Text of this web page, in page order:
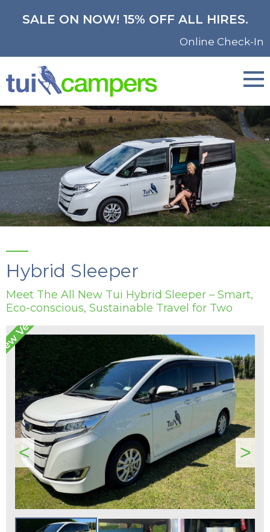
SALE ON NOW! 15% OFF ALL HIRES.
Online Check-In
Hybrid Sleeper
Meet The All New Tui Hybrid Sleeper – Smart,
Eco-conscious, Sustainable Travel for Two
< >